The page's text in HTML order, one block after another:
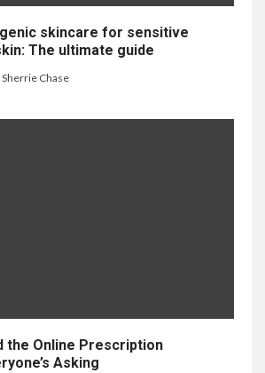
skincare for sensitive
The ultimate guide
Sherrie Chase
the Online Prescription
Asking